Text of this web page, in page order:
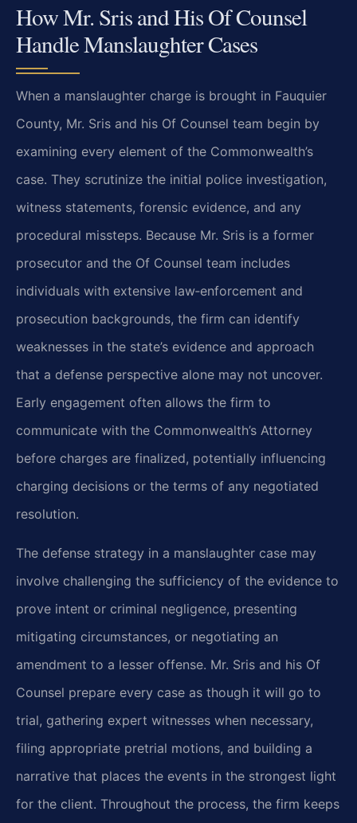
How Mr. Sris and His Of Counsel
Handle Manslaughter Cases
When a manslaughter charge is brought in Fauquier
County, Mr. Sris and his Of Counsel team begin by
examining every element of the Commonwealth’s
case. They scrutinize the initial police investigation,
witness statements, forensic evidence, and any
procedural missteps. Because Mr. Sris is a former
prosecutor and the Of Counsel team includes
individuals with extensive law‑enforcement and
prosecution backgrounds, the firm can identify
weaknesses in the state’s evidence and approach
that a defense perspective alone may not uncover.
Early engagement often allows the firm to
communicate with the Commonwealth’s Attorney
before charges are finalized, potentially influencing
charging decisions or the terms of any negotiated
resolution.
The defense strategy in a manslaughter case may
involve challenging the sufficiency of the evidence to
prove intent or criminal negligence, presenting
mitigating circumstances, or negotiating an
amendment to a lesser offense. Mr. Sris and his Of
Counsel prepare every case as though it will go to
trial, gathering expert witnesses when necessary,
filing appropriate pretrial motions, and building a
narrative that places the events in the strongest light
for the client. Throughout the process, the firm keeps